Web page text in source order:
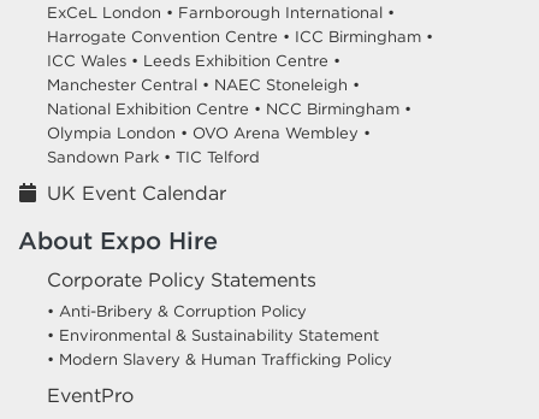
ExCeL London • Farnborough International •
Harrogate Convention Centre • ICC Birmingham •
ICC Wales • Leeds Exhibition Centre •
Manchester Central • NAEC Stoneleigh •
National Exhibition Centre • NCC Birmingham •
Olympia London • OVO Arena Wembley •
Sandown Park • TIC Telford
UK Event Calendar
About Expo Hire
Corporate Policy Statements
• Anti-Bribery & Corruption Policy
• Environmental & Sustainability Statement
• Modern Slavery & Human Trafficking Policy
EventPro